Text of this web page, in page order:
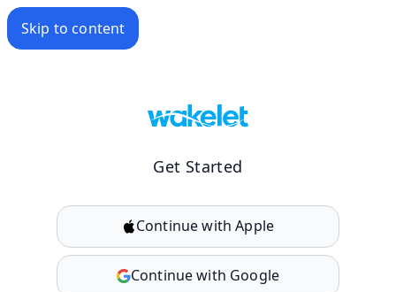
Skip to content
Get Started
Continue with Apple
Continue with Google